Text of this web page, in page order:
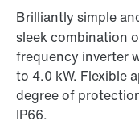
Brilliantly simple
sleek combination
frequency inverter
to 4.0 kW. Flexible
degree of
IP66.